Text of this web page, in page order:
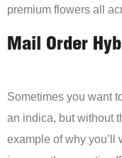
premium flowers all
Mail Order
Sometimes you want
an indica, but without
example of why you’ll